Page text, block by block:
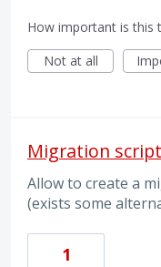
How important is this
Not at all
Migration
Allow to create a
(exists some
1